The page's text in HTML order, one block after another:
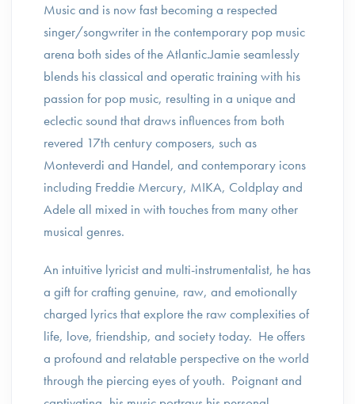
Music and is now fast becoming a respected
singer/songwriter in the contemporary pop music
arena both sides of the Atlantic.Jamie seamlessly
blends his classical and operatic training with his
passion for pop music, resulting in a unique and
eclectic sound that draws influences from both
revered 17th century composers, such as
Monteverdi and Handel, and contemporary icons
including Freddie Mercury, MIKA, Coldplay and
Adele all mixed in with touches from many other
musical genres.
An intuitive lyricist and multi-instrumentalist, he has
a gift for crafting genuine, raw, and emotionally
charged lyrics that explore the raw complexities of
life, love, friendship, and society today. He offers
a profound and relatable perspective on the world
through the piercing eyes of youth. Poignant and